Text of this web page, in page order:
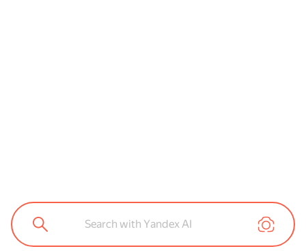
Search with Yandex AI